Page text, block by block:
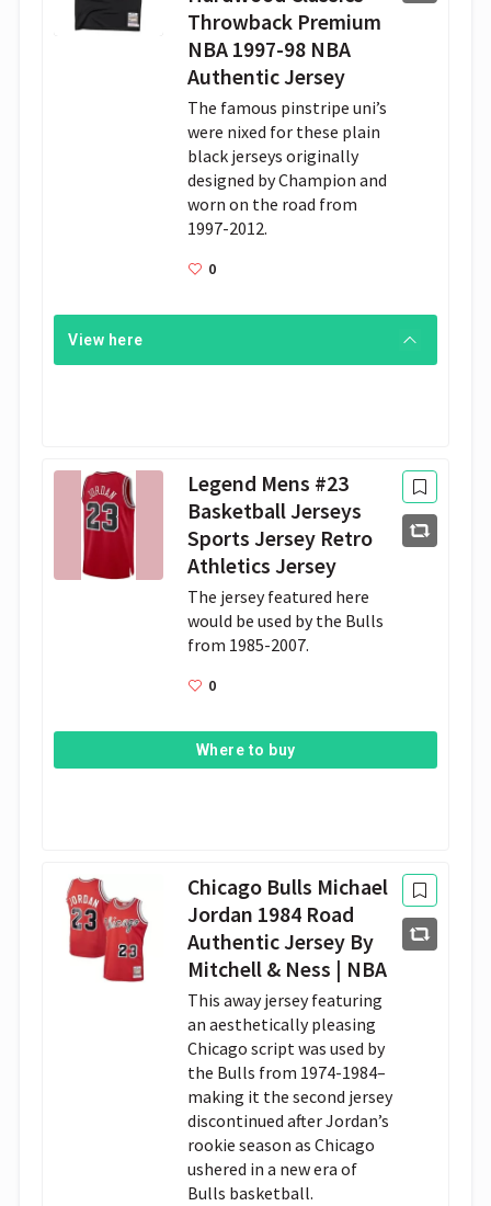
Throwback Premium
NBA 1997-98 NBA
Authentic Jersey
The famous pinstripe uni’s
were nixed for these plain
black jerseys originally
designed by Champion and
worn on the road from
1997-2012.
0
View here
Legend Mens #23
Basketball Jerseys
Sports Jersey Retro
Athletics Jersey
The jersey featured here
would be used by the Bulls
from 1985-2007.
0
Where to buy
Chicago Bulls Michael
Jordan 1984 Road
Authentic Jersey By
Mitchell & Ness | NBA
This away jersey featuring
an aesthetically pleasing
Chicago script was used by
the Bulls from 1974-1984–
making it the second jersey
discontinued after Jordan’s
rookie season as Chicago
ushered in a new era of
Bulls basketball.